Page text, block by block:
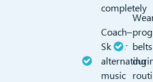
completely
Coach–
Skater
alternating
music
belts